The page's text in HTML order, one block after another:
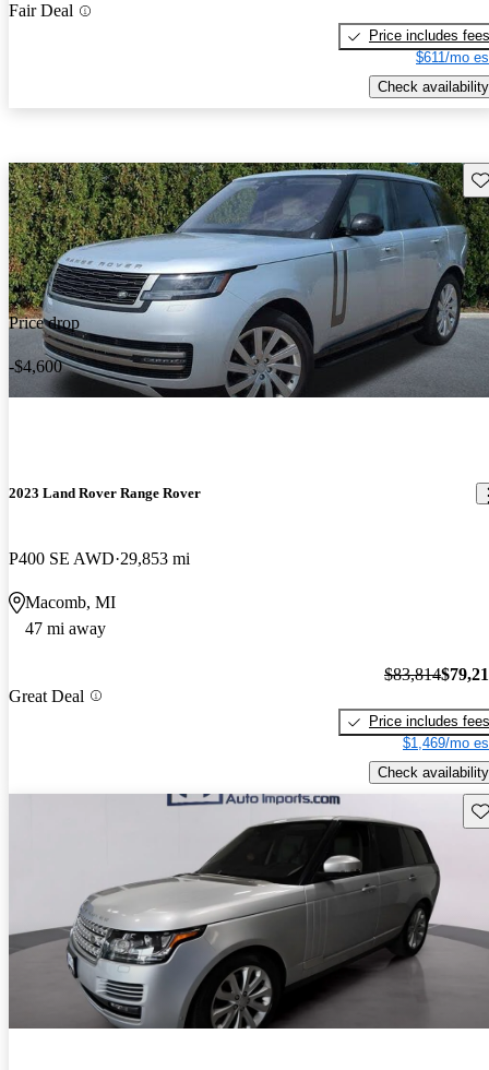
Fair Deal
Price includes fees
$611/mo
Check availability
Price drop
-$4,600
2023 Land Rover Range Rover
P400 SE AWD 29,853 mi
Macomb, MI
47 mi away
Great Deal
$83,814
Price includes fees
$1,469/mo
Check availability